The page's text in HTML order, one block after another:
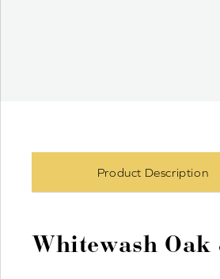
Product Description
Whitewash